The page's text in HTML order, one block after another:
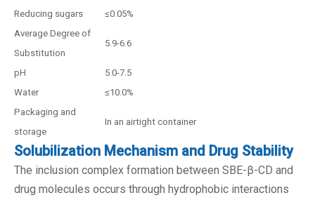
Reducing sugars
≤0.05%
Average Degree of
Substitution
5.9-6.6
pH
5.0-7.5
Water
≤10.0%
Packaging and
storage
In an airtight container
Solubilization Mechanism and Drug Stability
The inclusion complex formation between SBE-β-CD and
drug molecules occurs through hydrophobic interactions